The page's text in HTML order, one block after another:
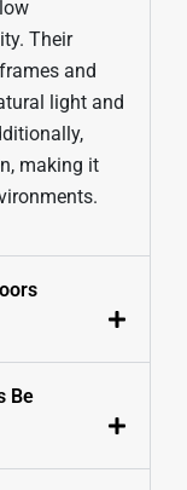
Their
and
light and
making it
Be